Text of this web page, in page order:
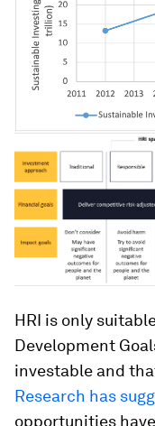
HRI is only
Development
investable and
Research has
opportunities